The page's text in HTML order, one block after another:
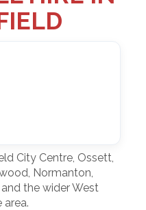
City Centre, Ossett,
Normanton,
the wider West
area.